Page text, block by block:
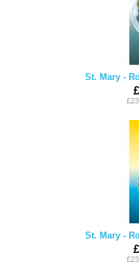
St. Mary -
St. Mary -